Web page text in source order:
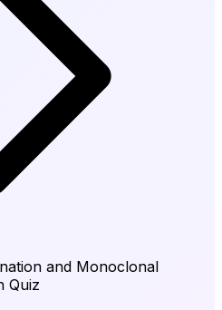
and Monoclonal
Quiz